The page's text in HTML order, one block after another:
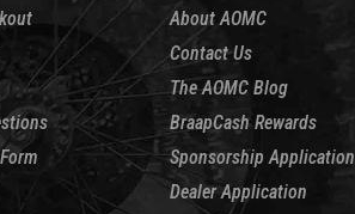
About AOMC
Contact Us
The AOMC Blog
BraapCash Rewards
Sponsorship Application
Dealer Application